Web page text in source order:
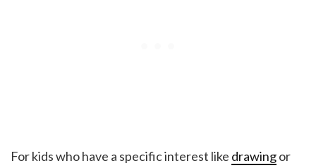
For kids who have a specific interest like drawingor